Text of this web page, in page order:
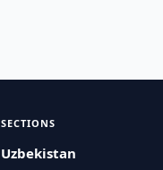
SECTIONS
Uzbekistan